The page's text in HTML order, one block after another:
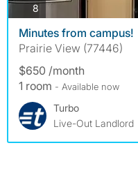
8photos
Minutes from campus!
Prairie View (77446)
$650 /month
1 room - Available now
Turbo
Live-Out Landlord